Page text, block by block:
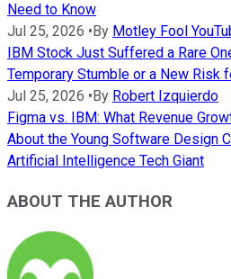
Need to Know
Jul 25, 2026 • By Motley Fool
IBM Stock Just Suffered a Rare
Temporary Stumble or a New Risk
Jul 25, 2026 • By Robert Izquierdo
Figma vs. IBM: What Revenue
About the Young Software Design
Artificial Intelligence Tech Giant
ABOUT THE AUTHOR